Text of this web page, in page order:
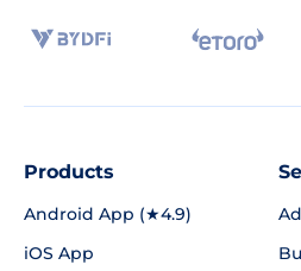
Products
Android App (★4.9)
iOS App